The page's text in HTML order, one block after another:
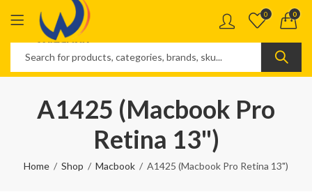
0 0
A1425 (Macbook Pro
Retina 13")
Home Shop Macbook A1425 (Macbook Pro Retina 13")